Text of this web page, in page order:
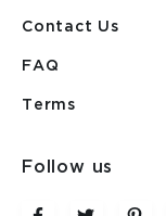
Contact Us
FAQ
Terms
Follow us